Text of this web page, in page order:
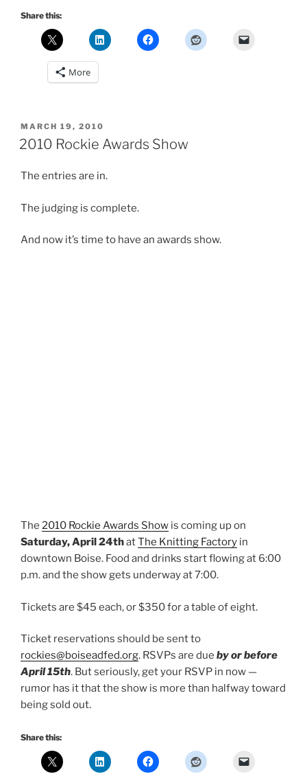
Share this:
More
POSTED
ON
MARCH 19, 2010
2010 Rockie Awards Show
The entries are in.
The judging is complete.
And now it’s time to have an awards show.
The 2010 Rockie Awards Show is coming up on
Saturday, April 24thatThe Knitting Factory in
downtown Boise. Food and drinks start flowing at 6:00
p.m. and the show gets underway at 7:00.
Tickets are $45 each, or $350 for a table of eight.
Ticket reservations should be sent to
rockies@boiseadfed.org. RSVPs are due by or before
April 15th. But seriously, get your RSVP in now —
rumor has it that the show is more than halfway toward
being sold out.
Share this: